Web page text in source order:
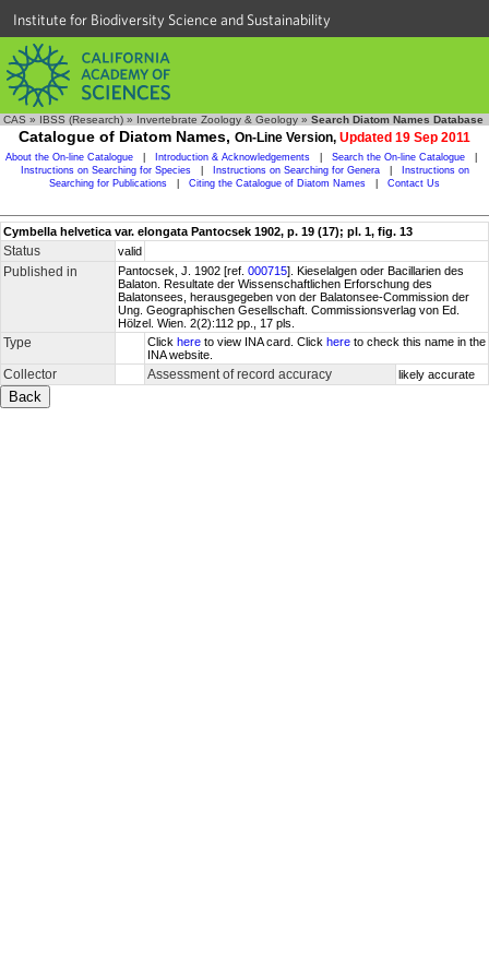
Institute for Biodiversity Science and Sustainability
CAS » IBSS (Research) » Invertebrate Zoology & Geology » Search Diatom Names Database
Catalogue of Diatom Names, On-Line Version, Updated 19 Sep 2011
About the On-line Catalogue Introduction & Acknowledgements Search the On-line Catalogue
Instructions on Searching for Species
Instructions on Searching for Genera
Instructions on
Searching for Publications
Citing the Catalogue of Diatom Names Contact Us
Cymbella helvetica var. elongata Pantocsek 1902, p. 19 (17); pl. 1, fig. 13
Status valid
Published in Pantocsek, J. 1902 [ref. 000715]. Kieselalgen oder Bacillarien des
Balaton. Resultate der Wissenschaftlichen Erforschung des
Balatonsees, herausgegeben von der Balatonsee-Commission der
Ung. Geographischen Gesellschaft. Commissionsverlag von Ed.
Hölzel. Wien. 2(2):112 pp., 17 pls.
Type Click here to view INA card. Click here to check this name in the
INA website.
Collector Assessment of record accuracy likely accurate